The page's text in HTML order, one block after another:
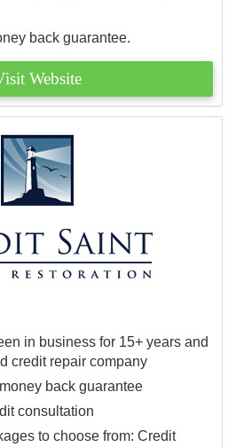
back guarantee.
Website
in business for 15+ years and
credit repair company
back guarantee
consultation
to choose from: Credit